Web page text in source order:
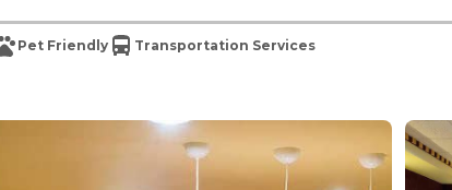
Pet Friendly Transportation Services